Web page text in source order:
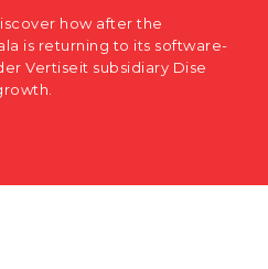
how after the
is returning to its software-
Vertiseit subsidiary Dise